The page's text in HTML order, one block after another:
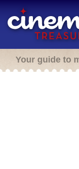
Your guide to